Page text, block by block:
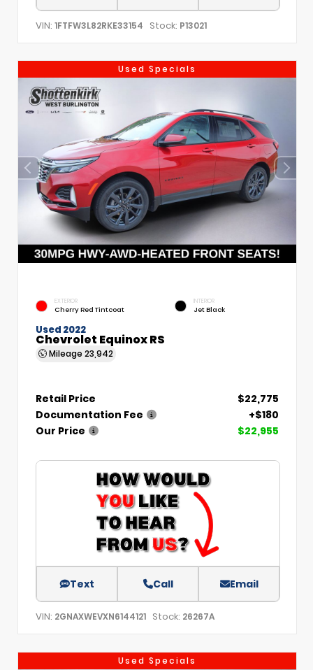
VIN: 1FTFW3L82RKE33154 Stock: P13021
Used Specials
EXTERIOR
Cherry Red Tintcoat
INTERIOR
Jet Black
Used 2022
Chevrolet Equinox RS
Mileage 23,942
Retail Price
$22,775
Documentation Fee
+$180
Our Price
$22,955
Text Call Email
VIN: 2GNAXWEVXN6144121 Stock: 26267A
Used Specials